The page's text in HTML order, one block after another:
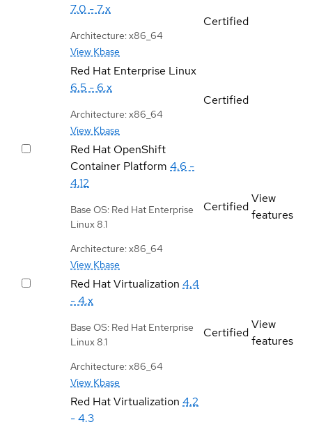
7.0 - 7.x
Architecture: x86_64
View Kbase
Certified
Red Hat Enterprise Linux
6.5 - 6.x
Architecture: x86_64
View Kbase
Certified
Red Hat OpenShift
Container Platform 4.6 -
4.12
Base OS: Red Hat Enterprise
Linux 8.1
Architecture: x86_64
View Kbase
Certified
View
features
Red Hat Virtualization 4.4
- 4.x
Base OS: Red Hat Enterprise
Linux 8.1
Architecture: x86_64
View Kbase
Certified
View
features
Red Hat Virtualization 4.2
- 4.3